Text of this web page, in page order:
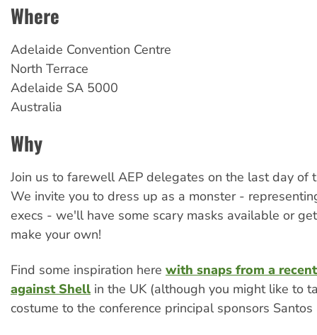
Where
Adelaide Convention Centre
North Terrace
Adelaide SA 5000
Australia
Why
Join us to farewell AEP delegates on the last day of
We invite you to dress up as a monster -
execs - we'll have some scary masks available or
make your own!
Find some inspiration here with snaps from a
against Shell in the UK (although you might like to
costume to the conference principal sponsors